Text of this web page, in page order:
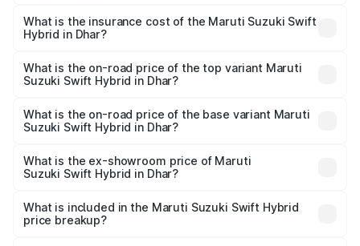
Suzuki Swift Hybrid in Dhar will be undefined.
What is the insurance cost of the Maruti Suzuki Swift
Hybrid in Dhar?
Suzuki Swift Hybrid in Dhar is undefined
What is the on-road price of the top variant Maruti
Suzuki Swift Hybrid in Dhar?
price is undefined Lakh in Dhar.
What is the on-road price of the base variant Maruti
Suzuki Swift Hybrid in Dhar?
Lakh in Dhar.
What is the ex-showroom price of Maruti
Suzuki Swift Hybrid in Dhar?
Suzuki Swift Hybrid in Dhar is undefined.
What is included in the Maruti Suzuki Swift Hybrid
price breakup?